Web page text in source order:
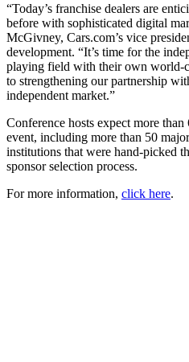
“Today’s franchise dealers are
before with sophisticated digital
McGivney, Cars.com’s vice
development. “It’s time for the
playing field with their own world-
to strengthening our partnership
independent market.”
Conference hosts expect more than
event, including more than 50
institutions that were hand-picked
sponsor selection process.
For more information, click here.